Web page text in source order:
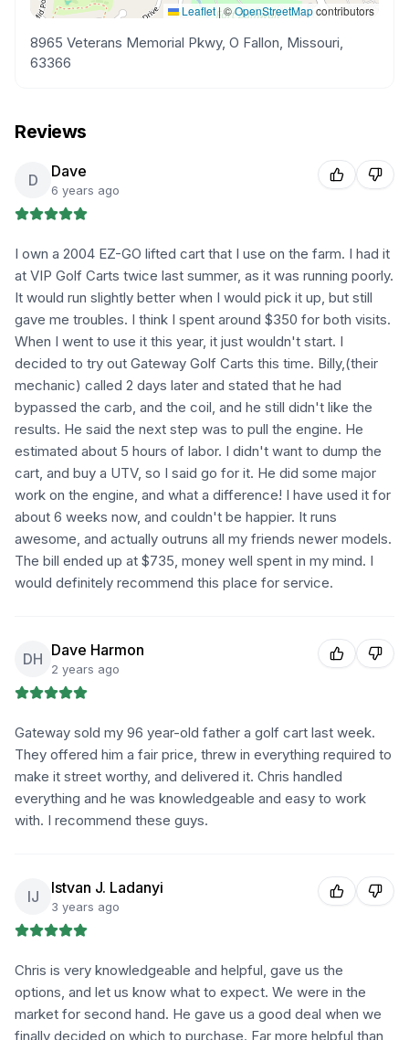
Leaflet|©OpenStreetMapcontributors
8965 Veterans Memorial Pkwy, O Fallon, Missouri,
63366
Reviews
D Dave
6 years ago
I own a 2004 EZ-GO lifted cart that I use on the farm. I had it
at VIP Golf Carts twice last summer, as it was running poorly.
It would run slightly better when I would pick it up, but still
gave me troubles. I think I spent around $350 for both visits.
When I went to use it this year, it just wouldn't start. I
decided to try out Gateway Golf Carts this time. Billy,(their
mechanic) called 2 days later and stated that he had
bypassed the carb, and the coil, and he still didn't like the
results. He said the next step was to pull the engine. He
estimated about 5 hours of labor. I didn't want to dump the
cart, and buy a UTV, so I said go for it. He did some major
work on the engine, and what a difference! I have used it for
about 6 weeks now, and couldn't be happier. It runs
awesome, and actually outruns all my friends newer models.
The bill ended up at $735, money well spent in my mind. I
would definitely recommend this place for service.
DH Dave Harmon
2 years ago
Gateway sold my 96 year-old father a golf cart last week.
They offered him a fair price, threw in everything required to
make it street worthy, and delivered it. Chris handled
everything and he was knowledgeable and easy to work
with. I recommend these guys.
IJ Istvan J. Ladanyi
3 years ago
Chris is very knowledgeable and helpful, gave us the
options, and let us know what to expect. We were in the
market for second hand. He gave us a good deal when we
finally decided on which to purchase. Far more helpful than